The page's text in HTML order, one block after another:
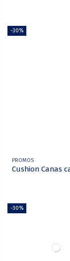
-30%
PROMOS
Cushion Canas
-30%